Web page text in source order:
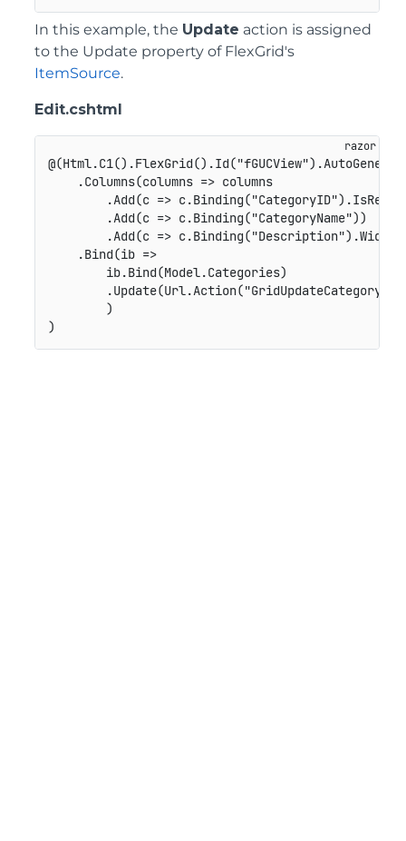
In this example, the Update action is assigned
to the Update property of FlexGrid's
ItemSource.
Edit.cshtml
    .Columns(columns => columns
.Add(c =>
        .Add(c => c.Binding("CategoryName"))
.Add(c =>
    .Bind(ib =>
        ib.Bind(Model.Categories)
        .Update(Url.Action("GridUpdateCategory"))
        )